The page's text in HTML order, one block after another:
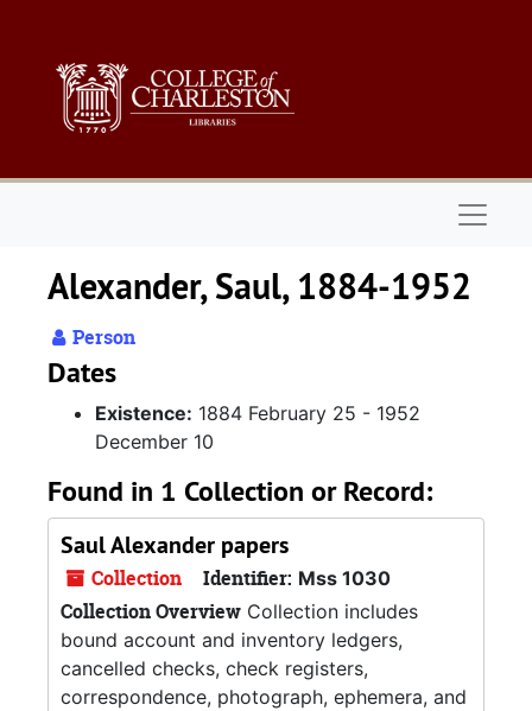
Alexander, Saul, 1884-1952
Person
Dates
Existence: 1884 February 25 - 1952
December 10
Found in 1 Collection or Record:
Saul Alexander papers
Collection Identifier: Mss 1030
Collection Overview Collection includes
bound account and inventory ledgers,
cancelled checks, check registers,
correspondence, photograph, ephemera, and